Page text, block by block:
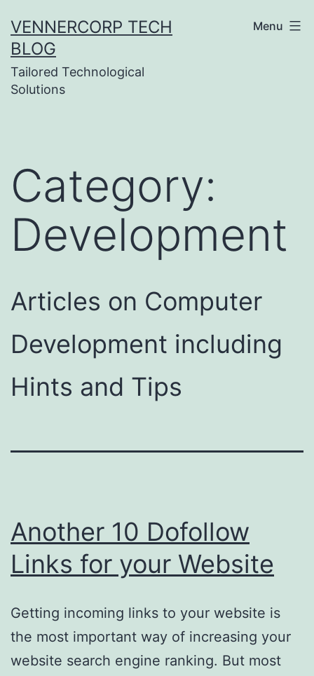
to
content
VENNERCORP TECH
BLOG
Tailored Technological
Solutions
Menu
Category:
Development
Articles on Computer
Development including
Hints and Tips
Another 10 Dofollow
Links for your Website
Getting incoming links to your website is
the most important way of increasing your
website search engine ranking. But most